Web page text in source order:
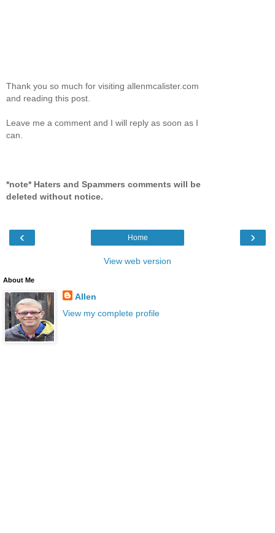
Thank you so much for visiting allenmcalister.com
and reading this post.
Leave me a comment and I will reply as soon as I
can.
*note* Haters and Spammers comments will be
deleted without notice.
‹ ›
Home
View web version
About Me
Allen
View my complete profile